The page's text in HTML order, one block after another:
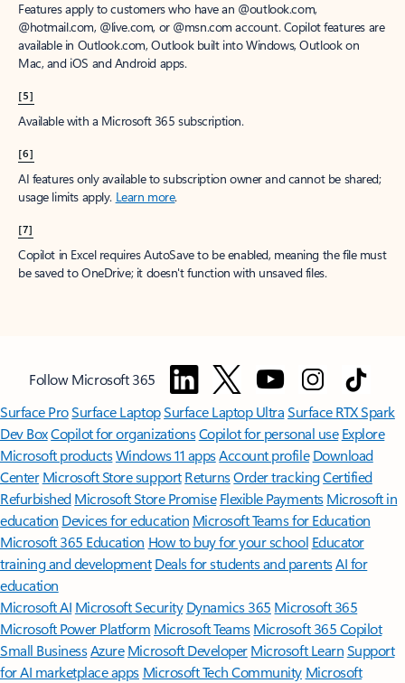
Features apply to customers who have an @outlook.com,
@hotmail.com, @live.com, or @msn.com account. Copilot features are
available in Outlook.com, Outlook built into Windows, Outlook on
Mac, and iOS and Android apps.
[5]
Available with a Microsoft 365 subscription.
[6]
AI features only available to subscription owner and cannot be shared;
usage limits apply. Learn more.
[7]
Copilot in Excel requires AutoSave to be enabled, meaning the file must
be saved to OneDrive; it doesn't function with unsaved files.
Follow Microsoft 365
Surface ProSurface LaptopSurface Laptop UltraSurface RTX Spark
Dev BoxCopilot for organizationsCopilot for personal use Explore
Microsoft productsWindows 11 appsAccount profile Download
Center Microsoft Store support ReturnsOrder trackingCertified
Refurbished Microsoft Store Promise Flexible Payments Microsoft in
education Devices for education Microsoft Teams for Education
Microsoft 365 Education How to buy for your school Educator
training and development Deals for students and parentsAI for
education
Microsoft AI Microsoft Security Dynamics 365 Microsoft 365
Microsoft Power Platform Microsoft TeamsMicrosoft 365 Copilot
Small BusinessAzure Microsoft DeveloperMicrosoft LearnSupport
for AI marketplace apps Microsoft Tech Community Microsoft